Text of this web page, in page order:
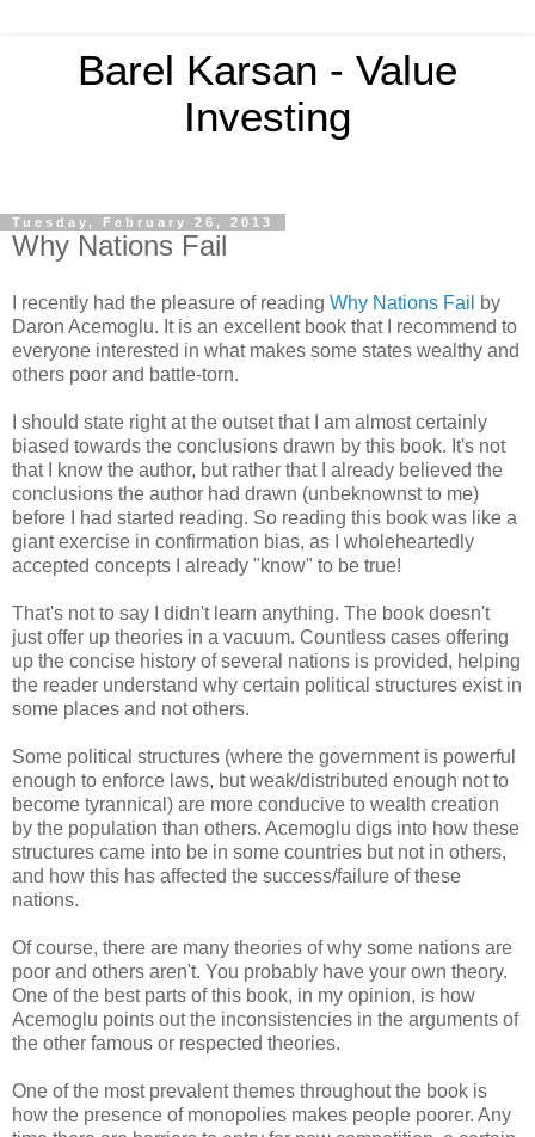
Barel Karsan - Value
Investing
Tuesday, February 26, 2013
Why Nations Fail
I recently had the pleasure of reading Why Nations Fail
by
Daron Acemoglu. It is an excellent book that I recommend to
everyone interested in what makes some states wealthy and
others poor and battle-torn.
I should state right at the outset that I am almost certainly
biased towards the conclusions drawn by this book. It's not
that I know the author, but rather that I already believed the
conclusions the author had drawn (unbeknownst to me)
before I had started reading. So reading this book was like a
giant exercise in confirmation bias, as I wholeheartedly
accepted concepts I already "know" to be true!
That's not to say I didn't learn anything. The book doesn't
just offer up theories in a vacuum. Countless cases offering
up the concise history of several nations is provided, helping
the reader understand why certain political structures exist in
some places and not others.
Some political structures (where the government is powerful
enough to enforce laws, but weak/distributed enough not to
become tyrannical) are more conducive to wealth creation
by the population than others. Acemoglu digs into how these
structures came into be in some countries but not in others,
and how this has affected the success/failure of these
nations.
Of course, there are many theories of why some nations are
poor and others aren't. You probably have your own theory.
One of the best parts of this book, in my opinion, is how
Acemoglu points out the inconsistencies in the arguments of
the other famous or respected theories.
One of the most prevalent themes throughout the book is
how the presence of monopolies makes people poorer. Any